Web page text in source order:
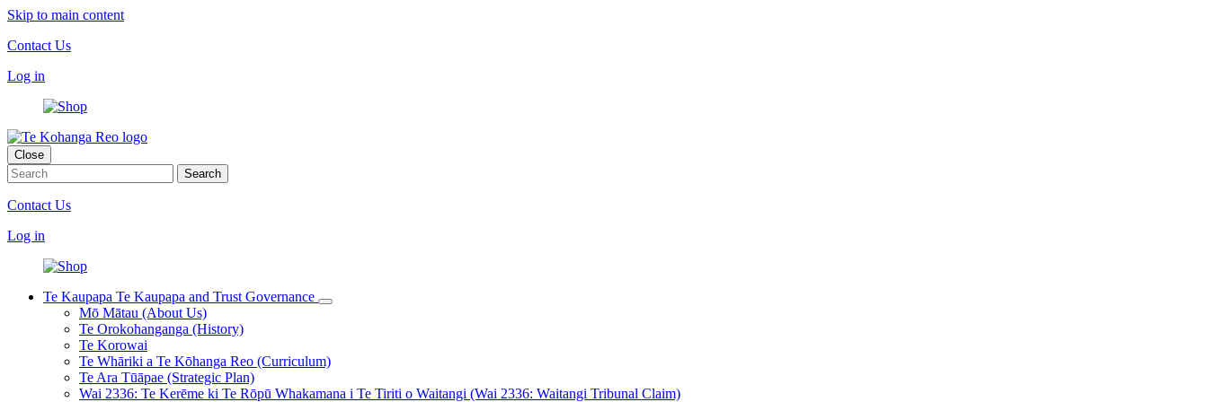
Skip to main content
Contact Us
Log in
Close
Contact Us
Log in
Te Kaupapa Te Kaupapa and Trust Governance
Mō Mātau (About Us)
Te Orokohanganga (History)
Te Korowai
Te Whāriki a Te Kōhanga Reo (Curriculum)
Te Ara Tūāpae (Strategic Plan)
Wai 2336: Te Kerēme ki Te Rōpū Whakamana i Te Tiriti o Waitangi (Wai 2336: Waitangi Tribunal Claim)